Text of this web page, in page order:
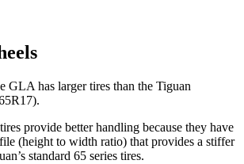
GLA has larger tires than the Tiguan
provide better handling because they have
(height to width ratio) that provides a stiffer
standard 65 series tires.